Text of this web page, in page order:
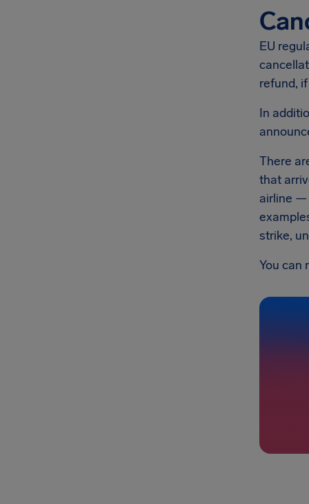
EU
refund,
In
There
that
airline —
strike,
You can